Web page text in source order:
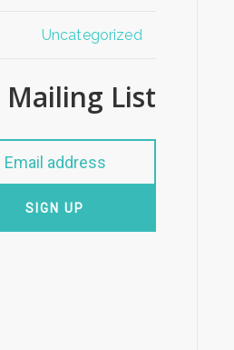
Uncategorized
Mailing List
SIGN UP